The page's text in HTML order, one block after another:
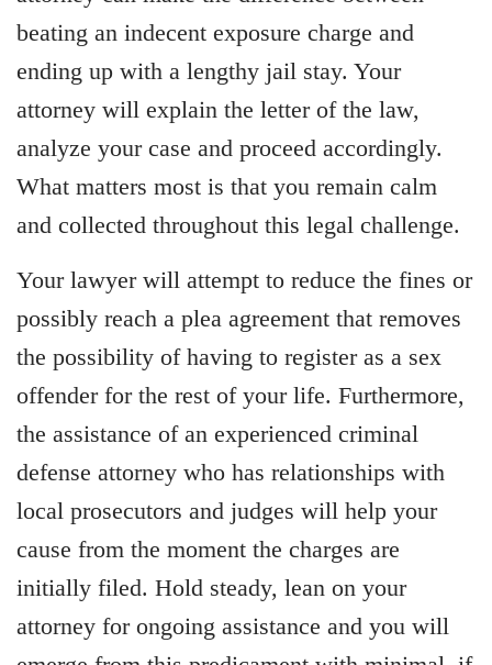
beating an indecent exposure charge and
ending up with a lengthy jail stay. Your
attorney will explain the letter of the law,
analyze your case and proceed accordingly.
What matters most is that you remain calm
and collected throughout this legal challenge.
Your lawyer will attempt to reduce the fines or
possibly reach a plea agreement that removes
the possibility of having to register as a sex
offender for the rest of your life. Furthermore,
the assistance of an experienced criminal
defense attorney who has relationships with
local prosecutors and judges will help your
cause from the moment the charges are
initially filed. Hold steady, lean on your
attorney for ongoing assistance and you will